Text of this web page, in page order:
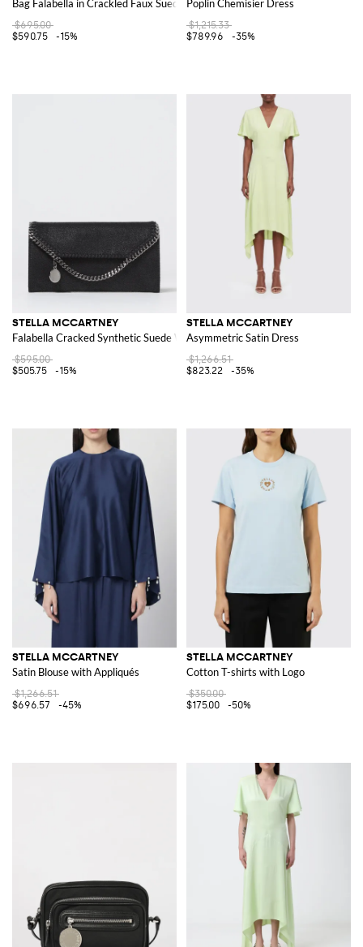
Bag Falabella in Crackled Faux Suede
$695.00
$590.75
-15%
Poplin Chemisier Dress
$1,215.33
$789.96
-35%
STELLA MCCARTNEY
Falabella Cracked Synthetic Suede Wallet
$595.00
$505.75
-15%
STELLA MCCARTNEY
Asymmetric Satin Dress
$1,266.51
$823.22
-35%
STELLA MCCARTNEY
Satin Blouse with Appliqués
$1,266.51
$696.57
-45%
STELLA MCCARTNEY
Cotton T-shirts with Logo
$350.00
$175.00
-50%